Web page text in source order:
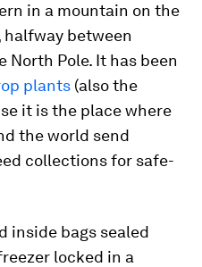
in a mountain on the
between
North Pole. It has been
plants (also the
it is the place where
the world send
collections for safe-
inside bags sealed
locked in a